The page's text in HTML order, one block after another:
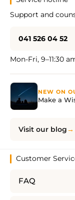
Support and
041 526 04 52
Mon-Fri, 9–11:30
NEW ON
Make a
Visit our blog
Customer
FAQ